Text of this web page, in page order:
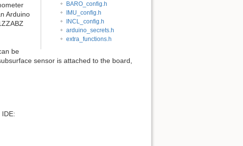
BARO_config.h
IMU_config.h
INCL_config.h
arduino_secrets.h
extra_functions.h
Arduino
be
sensor is attached to the board,